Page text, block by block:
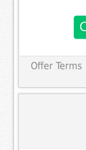
Offer Terms